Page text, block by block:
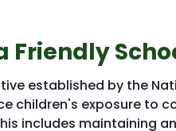
Friendly
established by the
children's exposure to
includes maintaining